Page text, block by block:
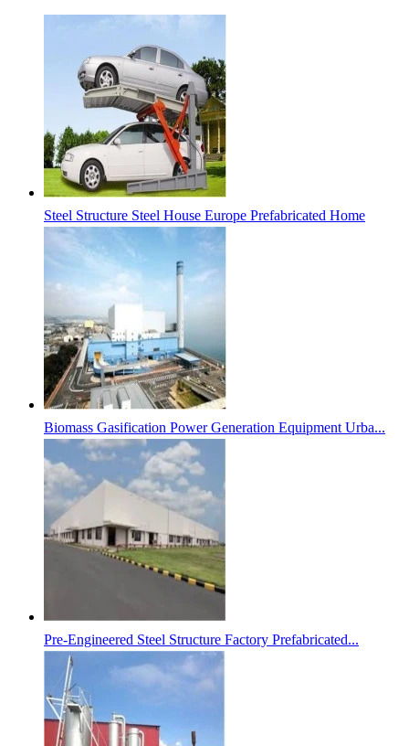
Steel Structure Steel House Europe Prefabricated Home
Biomass Gasification Power Generation Equipment Urba...
Pre-Engineered Steel Structure Factory Prefabricated...